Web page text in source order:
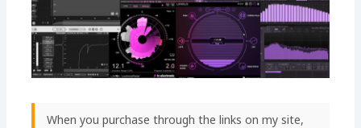
When you purchase through the links on my site,